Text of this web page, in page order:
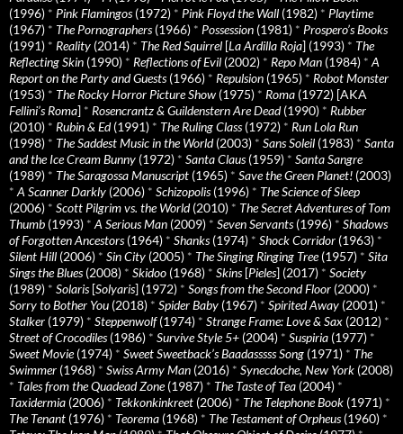
(1996) * Pink Flamingos(1972) * Pink Floyd the Wall (1982) * Playtime
(1967) * The Pornographers(1966) * Possession (1981) * Prospero’s Books
(1991) * Reality (2014) * The Red Squirrel [La Ardilla Roja] (1993) * The
Reflecting Skin (1990) * Reflections of Evil (2002) * Repo Man (1984) * A
Report on the Party and Guests(1966) * Repulsion (1965) * Robot Monster
(1953) * The Rocky Horror Picture Show (1975) * Roma (1972) [AKA
Fellini’s Roma] * Rosencrantz & Guildenstern Are Dead(1990) * Rubber
(2010) * Rubin & Ed(1991) * The Ruling Class(1972) * Run Lola Run
(1998) * The Saddest Music in the World(2003) * Sans Soleil (1983) * Santa
and the Ice Cream Bunny (1972) * Santa Claus(1959) * Santa Sangre
(1989) * The Saragossa Manuscript (1965) * Save the Green Planet! (2003)
* A Scanner Darkly (2006) * Schizopolis(1996) * The Science of Sleep
(2006) * Scott Pilgrim vs. the World(2010) * The Secret Adventures of Tom
Thumb (1993) * A Serious Man (2009) * Seven Servants(1996) * Shadows
of Forgotten Ancestors(1964) * Shanks(1974) * Shock Corridor (1963) *
Silent Hill (2006) * Sin City (2005) * The Singing Ringing Tree(1957) * Sita
Sings the Blues(2008) * Skidoo (1968) * Skins[Pieles] (2017) * Society
(1989) * Solaris[Solyaris] (1972) * Songs from the Second Floor (2000) *
Sorry to Bother You (2018) * Spider Baby (1967) * Spirited Away (2001) *
Stalker (1979) * Steppenwolf(1974) * Strange Frame: Love & Sax (2012) *
Street of Crocodiles(1986) * Survive Style 5+ (2004) * Suspiria (1977) *
Sweet Movie(1974) * Sweet Sweetback’s Baadasssss Song (1971) * The
Swimmer (1968) * Swiss Army Man (2016) * Synecdoche, New York (2008)
* Tales from the Quadead Zone(1987) * The Taste of Tea (2004) *
Taxidermia (2006) * Tekkonkinkreet (2006) * The Telephone Book (1971) *
The Tenant (1976) * Teorema (1968) * The Testament of Orpheus(1960) *